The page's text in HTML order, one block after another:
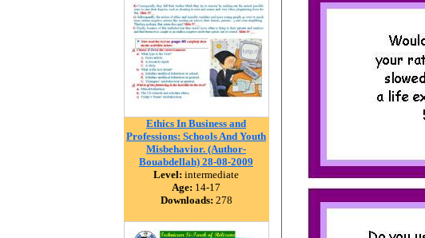
Ethics In Business and
Professions: Schools And Youth
Misbehavior. (Author-
Bouabdellah) 28-08-2009
Level: intermediate
Age: 14-17
Downloads: 278